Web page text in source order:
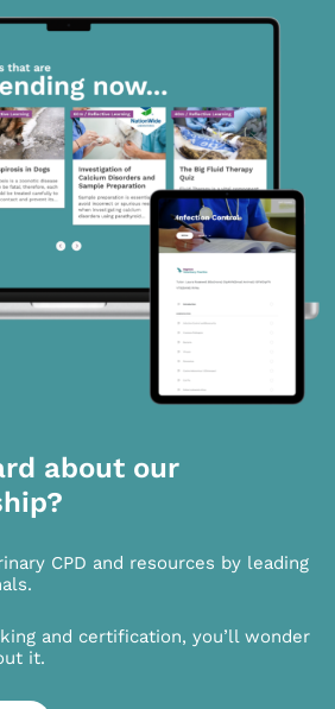
about our
CPD and resources by leading
and certification, you’ll wonder
it.